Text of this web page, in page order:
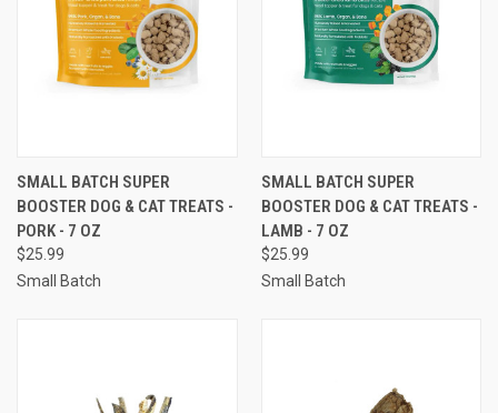
SMALL BATCH SUPER
BOOSTER DOG & CAT TREATS -
PORK - 7 OZ
$25.99
Small Batch
SMALL BATCH SUPER
BOOSTER DOG & CAT TREATS -
LAMB - 7 OZ
$25.99
Small Batch